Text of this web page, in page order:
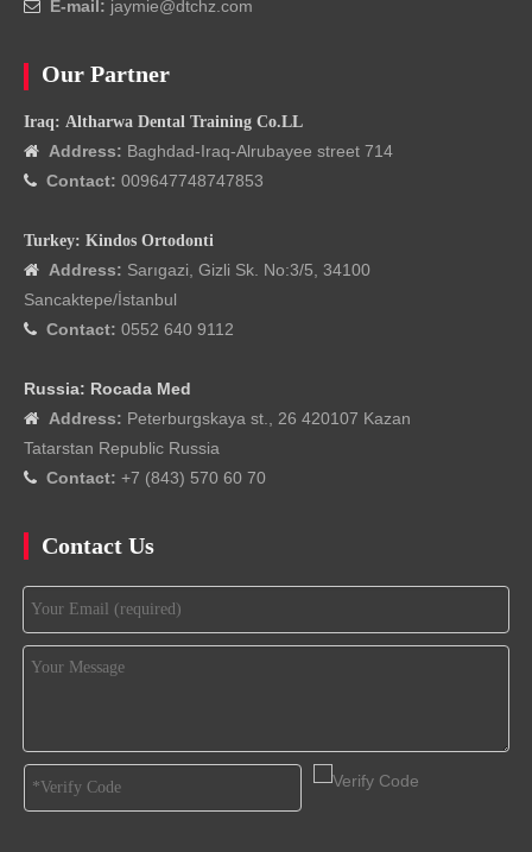
 E-mail: jaymie@dtchz.com
Our Partner
Iraq: Altharwa Dental Training Co.LL

Address: Baghdad-Iraq-Alrubayee street 714
 Contact: 009647748747853
Turkey: Kindos Ortodonti

Address: Sarıgazi, Gizli Sk. No:3/5, 34100
Sancaktepe/İstanbul
 Contact: 0552 640 9112
Russia: Rocada Med
 Address: Peterburgskaya st., 26 420107 Kazan
Tatarstan Republic Russia
 Contact: +7 (843) 570 60 70
Contact Us